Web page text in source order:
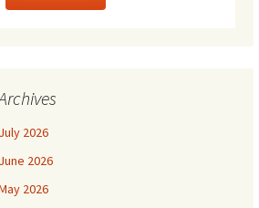
July 2026
June 2026
2026